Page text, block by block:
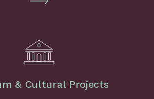
& Cultural Projects